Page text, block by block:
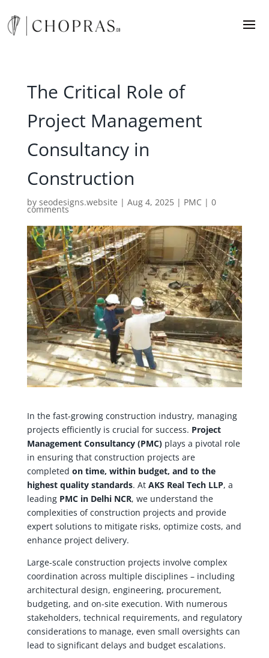
The Critical Role of
Project Management
Consultancy in
Construction
by seodesigns.website | Aug 4, 2025| PMC | 0
comments
In the fast-growing construction industry, managing
projects efficiently is crucial for success. Project
Management Consultancy (PMC)plays a pivotal role
in ensuring that construction projects are
completed on time, within budget, and to the
highest quality standards. At AKS Real Tech LLP, a
leading PMC in Delhi NCR, we understand the
complexities of construction projects and provide
expert solutions to mitigate risks, optimize costs, and
enhance project delivery.
Large-scale construction projects involve complex
coordination across multiple disciplines – including
architectural design, engineering, procurement,
budgeting, and on-site execution. With numerous
stakeholders, technical requirements, and regulatory
considerations to manage, even small oversights can
lead to significant delays and budget escalations.